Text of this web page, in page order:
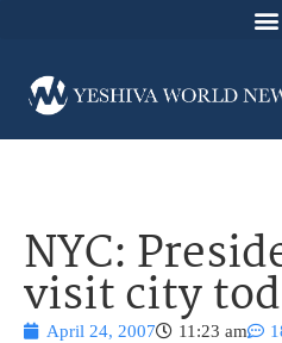
NYC:
visit city
April 24, 2007 11:23 am